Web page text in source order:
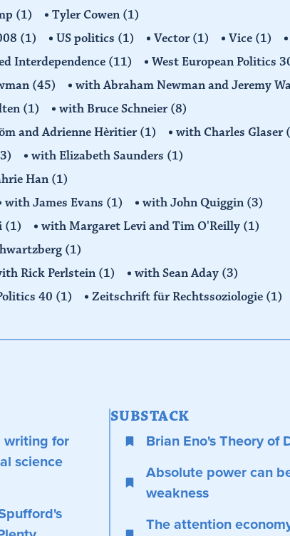
(1) Tyler Cowen (1)
(1) US politics (1) Vector(1) Vice (1)
Interdependence (11) West European Politics
(45) with Abraham Newman and Jeremy
(1) with Bruce Schneier(8)
and Adrienne Hèritier(1) with Charles Glaser
with Elizabeth Saunders (1)
Han (1)
with James Evans (1) with John Quiggin (3)
(1) with Margaret Levi and Tim O'Reilly (1)
(1)
Rick Perlstein (1) with Sean Aday (3)
40 (1) Zeitschrift für Rechtssoziologie (1)
SUBSTACK
Brian Eno's Theory of
Absolute power can
weakness
The attention
writing for
science